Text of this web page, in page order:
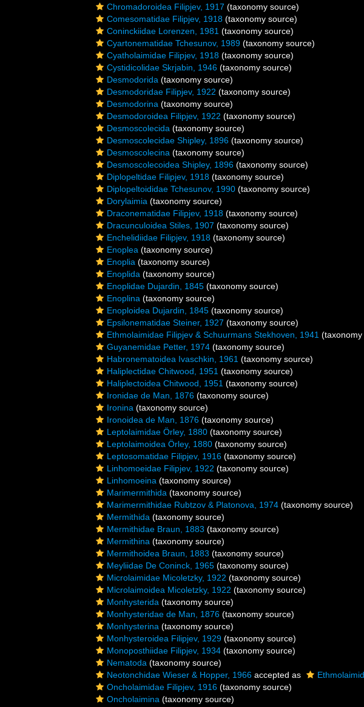
Chromadoroidea Filipjev, 1917 (taxonomy source)
Comesomatidae Filipjev, 1918 (taxonomy source)
Coninckiidae Lorenzen, 1981 (taxonomy source)
Cyartonematidae Tchesunov, 1989 (taxonomy source)
Cyatholaimidae Filipjev, 1918 (taxonomy source)
Cystidicolidae Skrjabin, 1946 (taxonomy source)
Desmodorida (taxonomy source)
Desmodoridae Filipjev, 1922 (taxonomy source)
Desmodorina (taxonomy source)
Desmodoroidea Filipjev, 1922 (taxonomy source)
Desmoscolecida (taxonomy source)
Desmoscolecidae Shipley, 1896 (taxonomy source)
Desmoscolecina (taxonomy source)
Desmoscolecoidea Shipley, 1896 (taxonomy source)
Diplopeltidae Filipjev, 1918 (taxonomy source)
Diplopeltoididae Tchesunov, 1990 (taxonomy source)
Dorylaimia (taxonomy source)
Draconematidae Filipjev, 1918 (taxonomy source)
Dracunculoidea Stiles, 1907 (taxonomy source)
Enchelidiidae Filipjev, 1918 (taxonomy source)
Enoplea (taxonomy source)
Enoplia (taxonomy source)
Enoplida (taxonomy source)
Enoplidae Dujardin, 1845 (taxonomy source)
Enoplina (taxonomy source)
Enoploidea Dujardin, 1845 (taxonomy source)
Epsilonematidae Steiner, 1927 (taxonomy source)
Ethmolaimidae Filipjev & Schuurmans Stekhoven, 1941
Guyanemidae Petter, 1974 (taxonomy source)
Habronematoidea Ivaschkin, 1961 (taxonomy source)
Haliplectidae Chitwood, 1951 (taxonomy source)
Haliplectoidea Chitwood, 1951 (taxonomy source)
Ironidae de Man, 1876 (taxonomy source)
Ironina (taxonomy source)
Ironoidea de Man, 1876 (taxonomy source)
Leptolaimidae Örley, 1880 (taxonomy source)
Leptolaimoidea Örley, 1880 (taxonomy source)
Leptosomatidae Filipjev, 1916 (taxonomy source)
Linhomoeidae Filipjev, 1922 (taxonomy source)
Linhomoeina (taxonomy source)
Marimermithida (taxonomy source)
Marimermithidae Rubtzov & Platonova, 1974 (taxonomy source)
Mermithida (taxonomy source)
Mermithidae Braun, 1883 (taxonomy source)
Mermithina (taxonomy source)
Mermithoidea Braun, 1883 (taxonomy source)
Meyliidae De Coninck, 1965 (taxonomy source)
Microlaimidae Micoletzky, 1922 (taxonomy source)
Microlaimoidea Micoletzky, 1922 (taxonomy source)
Monhysterida (taxonomy source)
Monhysteridae de Man, 1876 (taxonomy source)
Monhysterina (taxonomy source)
Monhysteroidea Filipjev, 1929 (taxonomy source)
Monoposthiidae Filipjev, 1934 (taxonomy source)
Nematoda (taxonomy source)
Neotonchidae Wieser & Hopper, 1966 accepted as
Oncholaimidae Filipjev, 1916 (taxonomy source)
Oncholaimina (taxonomy source)